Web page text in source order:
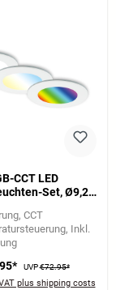
CCT LED
Set, Ø9,2
weiß
CCT
Inkl.
UVP€72.95*
plus shipping costs